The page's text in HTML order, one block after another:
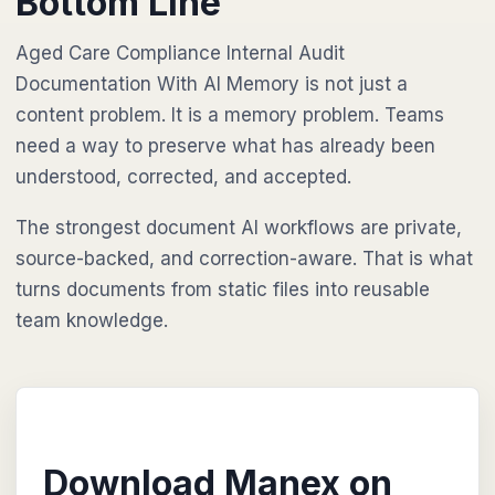
Aged Care Compliance Internal Audit
Documentation With AI Memory is not just a
content problem. It is a memory problem. Teams
need a way to preserve what has already been
understood, corrected, and accepted.
The strongest document AI workflows are private,
source-backed, and correction-aware. That is what
turns documents from static files into reusable
team knowledge.
Download Manex on